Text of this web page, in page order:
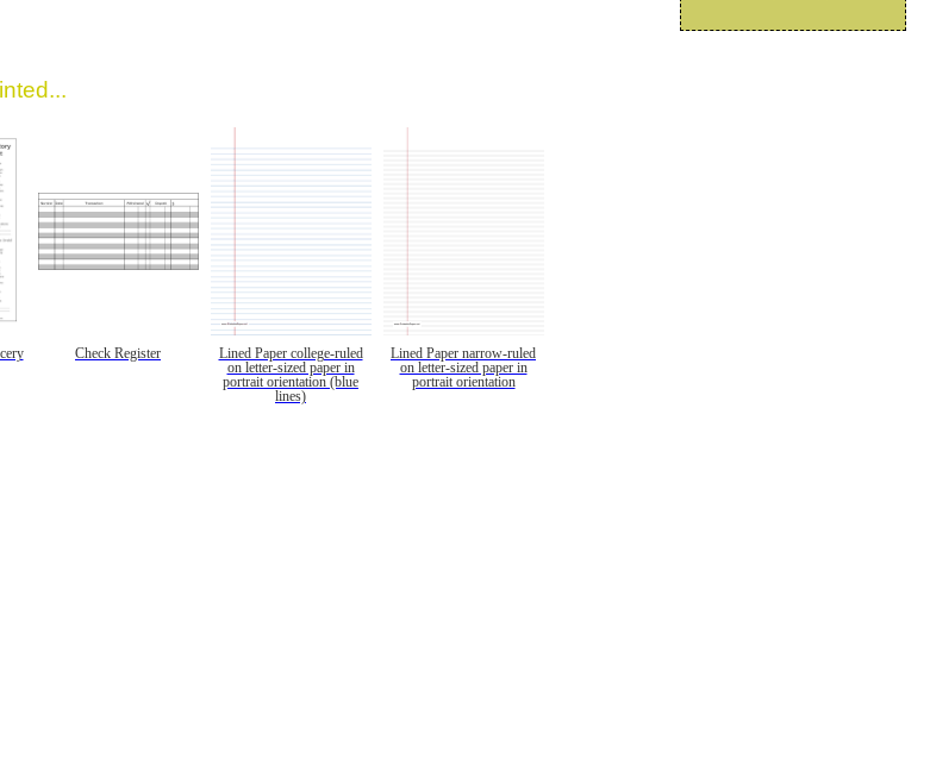
Check Register
Lined Paper college-ruled
on letter-sized paper in
portrait orientation (blue
lines)
Lined Paper narrow-ruled
on letter-sized paper in
portrait orientation